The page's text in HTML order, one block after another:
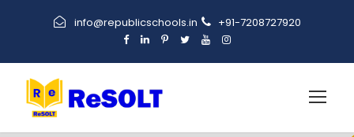
info@republicschools.in +91-7208727920